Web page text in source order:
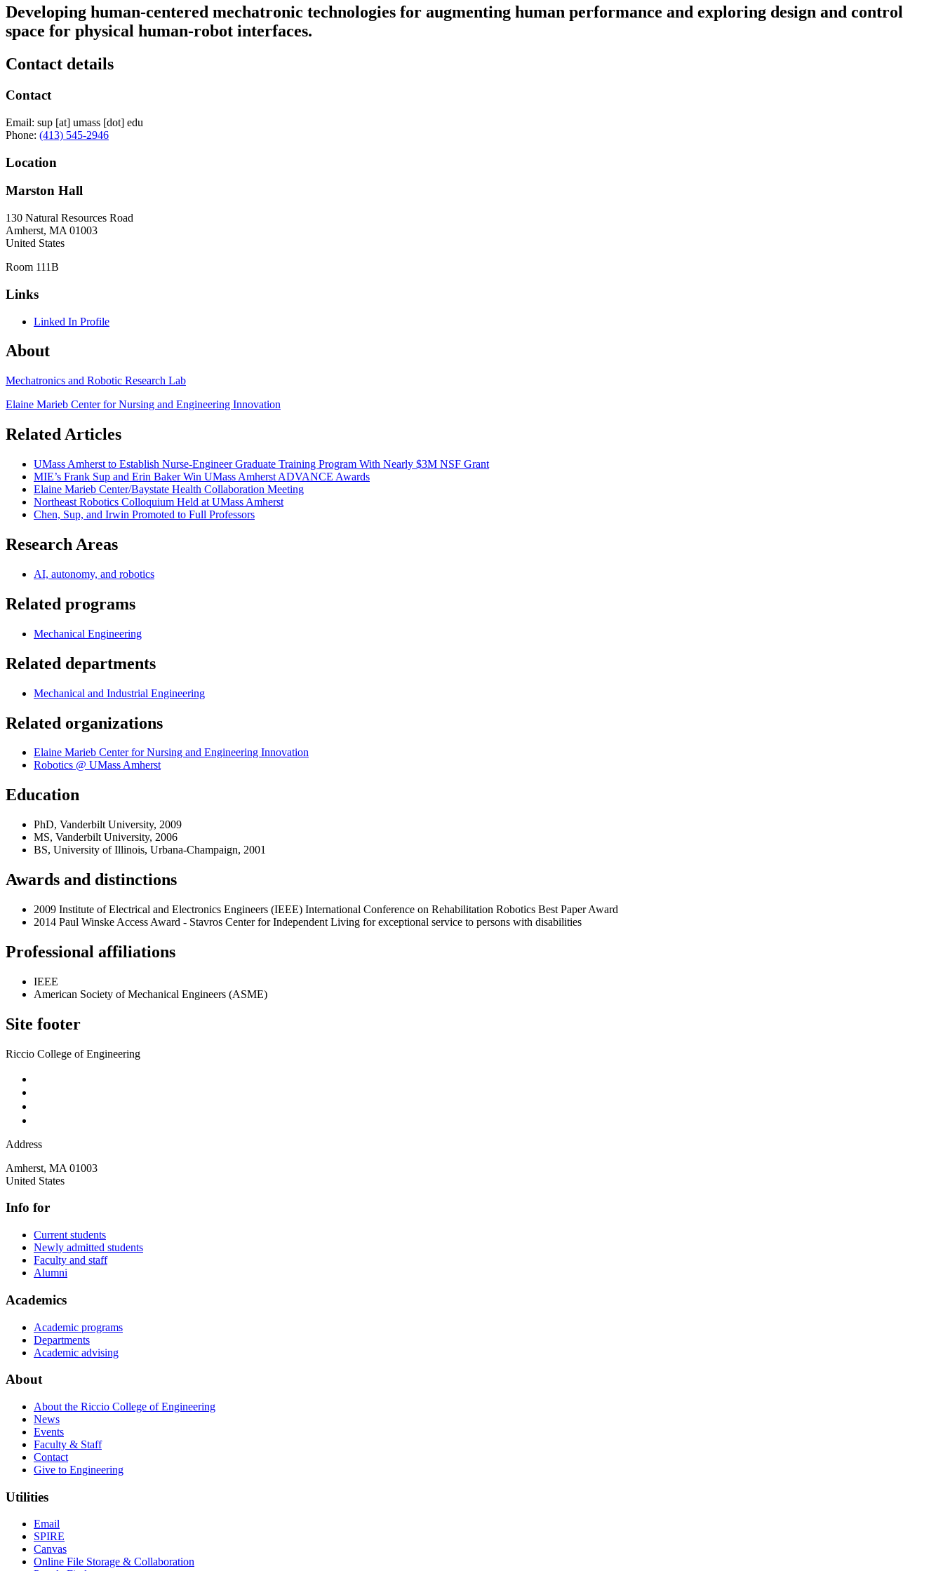
Developing human-centered mechatronic technologies for augmenting human performance and exploring design and control
space for physical human-robot interfaces.
Contact details
Contact
Email: sup [at] umass [dot] edu
Phone: (413) 545-2946
Location
Marston Hall
130 Natural Resources Road
Amherst, MA 01003
United States
Room 111B
Links
Linked In Profile
About
Mechatronics and Robotic Research Lab
Elaine Marieb Center for Nursing and Engineering Innovation
Related Articles
UMass Amherst to Establish Nurse-Engineer Graduate Training Program With Nearly $3M NSF Grant
MIE’s Frank Sup and Erin Baker Win UMass Amherst ADVANCE Awards
Elaine Marieb Center/Baystate Health Collaboration Meeting
Northeast Robotics Colloquium Held at UMass Amherst
Chen, Sup, and Irwin Promoted to Full Professors
Research Areas
AI, autonomy, and robotics
Related programs
Mechanical Engineering
Related departments
Mechanical and Industrial Engineering
Related organizations
Elaine Marieb Center for Nursing and Engineering Innovation
Robotics @ UMass Amherst
Education
PhD, Vanderbilt University, 2009
MS, Vanderbilt University, 2006
BS, University of Illinois, Urbana-Champaign, 2001
Awards and distinctions
2009 Institute of Electrical and Electronics Engineers (IEEE) International Conference on Rehabilitation Robotics Best Paper Award
2014 Paul Winske Access Award - Stavros Center for Independent Living for exceptional service to persons with disabilities
Professional affiliations
IEEE
American Society of Mechanical Engineers (ASME)
Site footer
Riccio College of Engineering
Address
Amherst, MA 01003
United States
Info for
Current students
Newly admitted students
Faculty and staff
Alumni
Academics
Academic programs
Departments
Academic advising
About
About the Riccio College of Engineering
News
Events
Faculty & Staff
Contact
Give to Engineering
Utilities
Email
SPIRE
Canvas
Online File Storage & Collaboration